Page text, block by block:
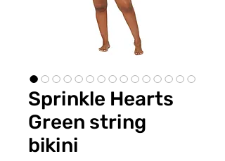
Sprinkle Hearts
Green string
bikini